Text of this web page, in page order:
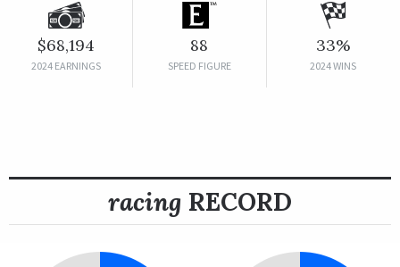
$68,194
2024 EARNINGS
88
SPEED FIGURE
33%
2024 WINS
racing RECORD